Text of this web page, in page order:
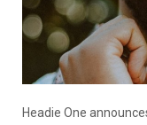
Headie One